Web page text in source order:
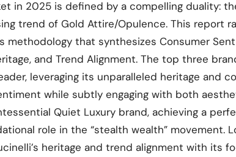
in 2025 is defined by a compelling duality:
trend of Gold Attire/Opulence. This report
methodology that synthesizes Consumer
and Trend Alignment. The top three
leveraging its unparalleled heritage and
while subtly engaging with both
Quiet Luxury brand, achieving a
role in the “stealth wealth” movement.
heritage and trend alignment with its